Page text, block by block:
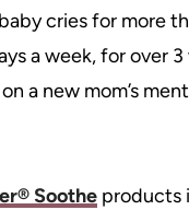
cries for more
a week, for over
a new mom’s
Sootheproducts